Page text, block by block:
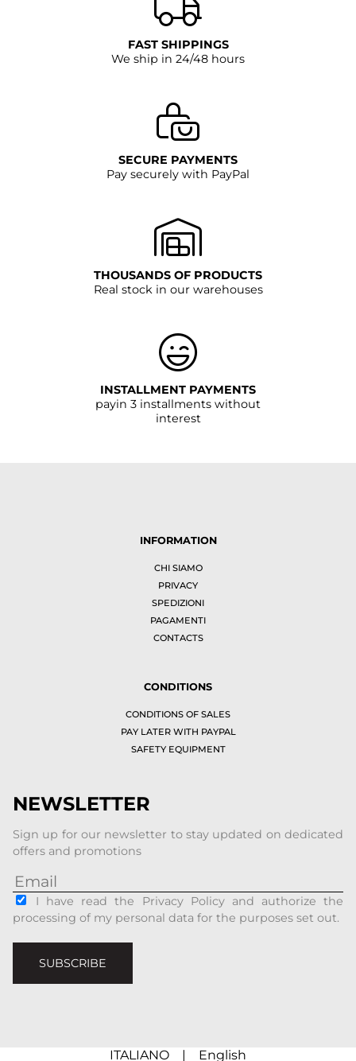
FAST SHIPPINGS
We ship in 24/48 hours
SECURE PAYMENTS
Pay securely with PayPal
THOUSANDS OF PRODUCTS
Real stock in our warehouses
INSTALLMENT PAYMENTS
payin 3 installments without
interest
INFORMATION
CHI SIAMO
PRIVACY
SPEDIZIONI
PAGAMENTI
CONTACTS
CONDITIONS
CONDITIONS OF SALES
PAY LATER WITH PAYPAL
SAFETY EQUIPMENT
NEWSLETTER
Sign up for our newsletter to stay updated on dedicated
offers and promotions
I have read the Privacy Policy and authorize the
processing of my personal data for the purposes set out.
SUBSCRIBE
ITALIANO | English